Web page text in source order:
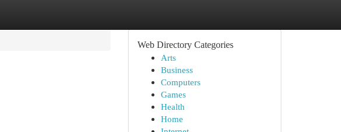
Web Directory Categories
Arts
Business
Computers
Games
Health
Home